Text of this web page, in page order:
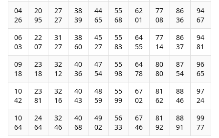
04
26
20
95
27
27
38
39
44
65
55
68
62
01
77
08
86
36
94
67
06
03
22
07
31
27
38
60
45
27
55
83
64
55
77
14
86
37
94
81
09
18
23
18
32
12
40
36
47
54
55
98
64
78
80
80
87
54
96
65
10
42
23
81
32
16
40
43
48
59
55
99
67
02
81
62
88
46
97
24
10
64
24
64
32
46
40
68
49
02
56
33
67
46
81
92
88
91
99
77